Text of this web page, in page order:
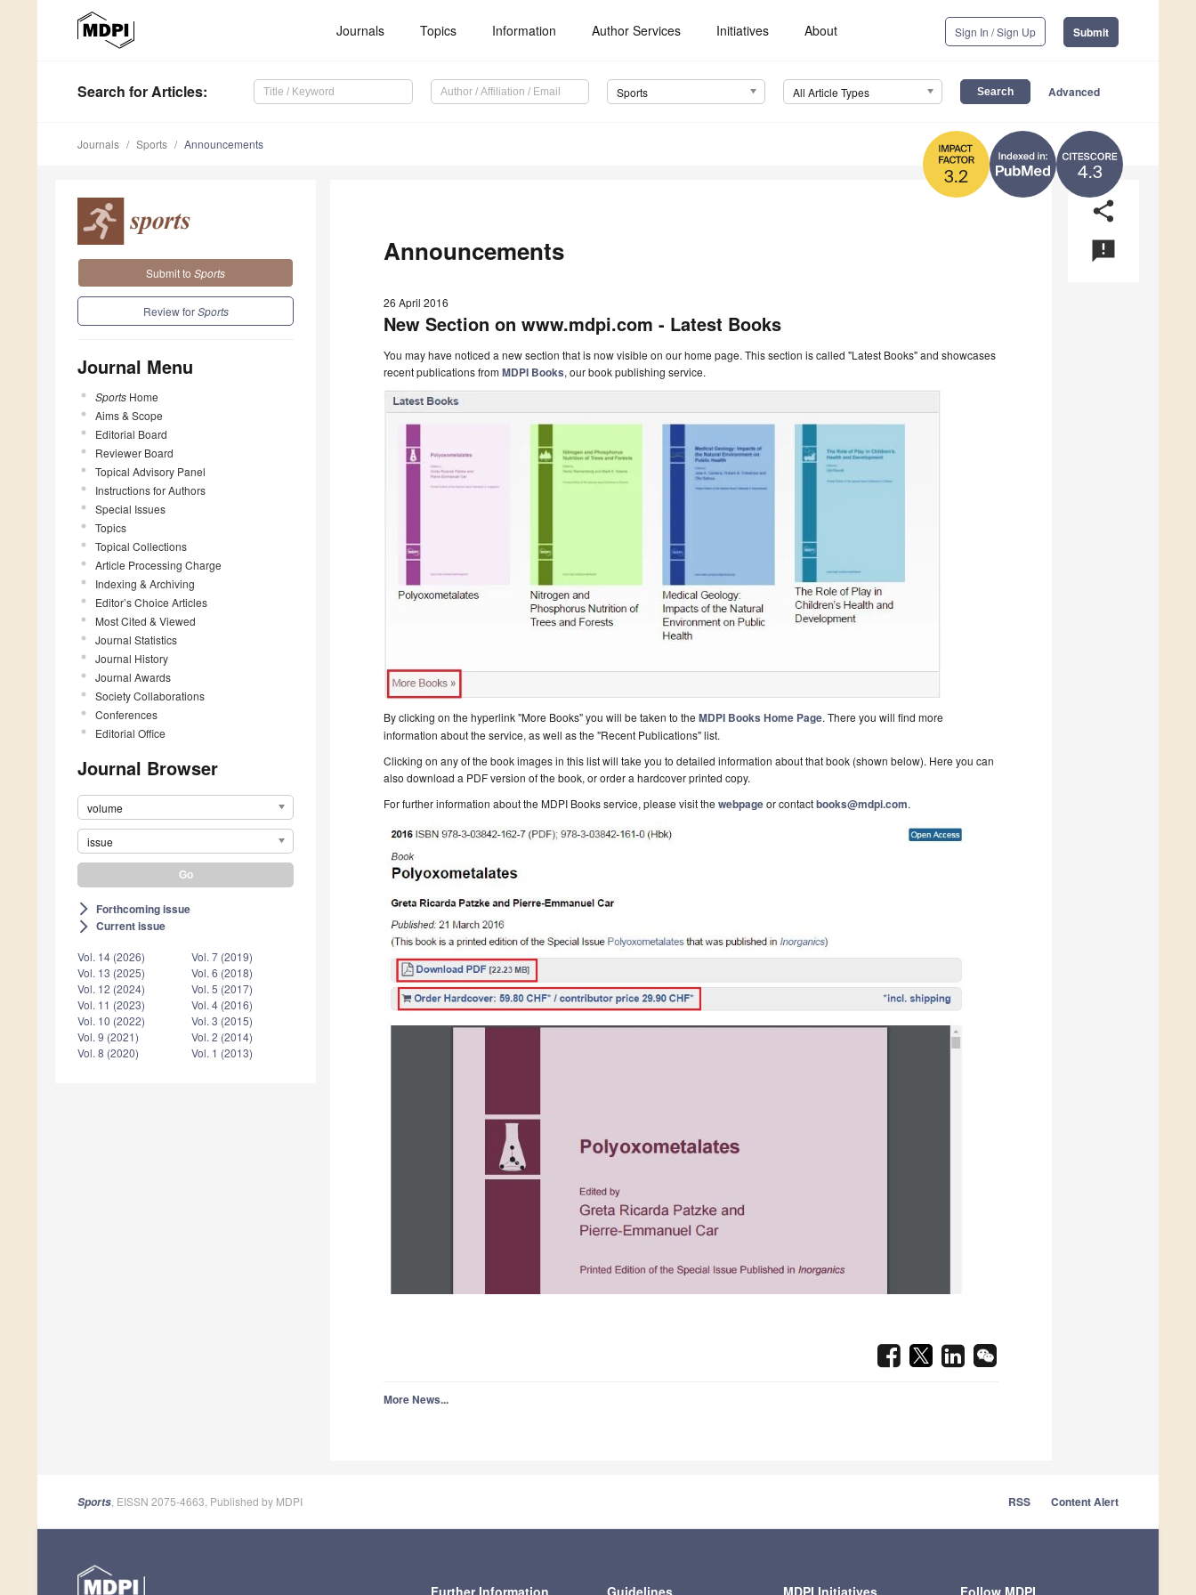
Journals Topics Information Author Services Initiatives About Sign In / Sign Up Submit
Search for Articles: Sports All Article Types Advanced
4.3
3.2
Journals Sports Announcements
Submit to Sports
Review forSports
Journal Menu
Sports Home
Aims & Scope
Editorial Board
Reviewer Board
Topical Advisory Panel
Instructions for Authors
Special Issues
Topics
Topical Collections
Article Processing Charge
Indexing & Archiving
Editor’s Choice Articles
Most Cited & Viewed
Journal Statistics
Journal History
Journal Awards
Society Collaborations
Conferences
Editorial Office
Journal Browser
volume
issue
arrow_forward_ios Forthcoming issue
arrow_forward_ios Current issue
Vol. 14 (2026)
Vol. 13 (2025)
Vol. 12 (2024)
Vol. 11 (2023)
Vol. 10 (2022)
Vol. 9 (2021)
Vol. 8 (2020)
Vol. 7 (2019)
Vol. 6 (2018)
Vol. 5 (2017)
Vol. 4 (2016)
Vol. 3 (2015)
Vol. 2 (2014)
Vol. 1 (2013)
share
announcement
Announcements
26 April 2016
New Section on www.mdpi.com - Latest Books
You may have noticed a new section that is now visible on our home page. This section is called "Latest Books" and showcases
recent publications fromMDPI Books, our book publishing service.
By clicking on the hyperlink "More Books" you will be taken to the MDPI Books Home Page. There you will find more
information about the service, as well as the "Recent Publications" list.
Clicking on any of the book images in this list will take you to detailed information about that book (shown below). Here you can
also download a PDF version of the book, or order a hardcover printed copy.
For further information about the MDPI Books service, please visit the webpageor contactbooks@mdpi.com.
More News...
Sports , EISSN 2075-4663, Published by MDPI RSS Content Alert